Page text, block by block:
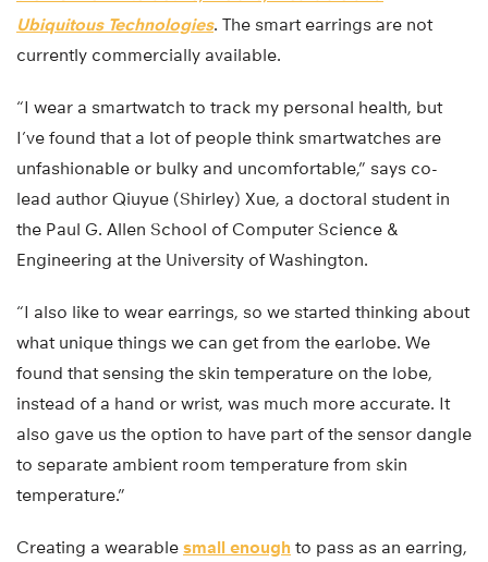
Ubiquitous Technologies. The smart earrings are not
currently commercially available.
“I wear a smartwatch to track my personal health, but
I’ve found that a lot of people think smartwatches are
unfashionable or bulky and uncomfortable,” says co-
lead author Qiuyue (Shirley) Xue, a doctoral student in
the Paul G. Allen School of Computer Science &
Engineering at the University of Washington.
“I also like to wear earrings, so we started thinking about
what unique things we can get from the earlobe. We
found that sensing the skin temperature on the lobe,
instead of a hand or wrist, was much more accurate. It
also gave us the option to have part of the sensor dangle
to separate ambient room temperature from skin
temperature.”
Creating a wearable small enough to pass as an earring,